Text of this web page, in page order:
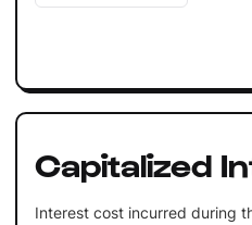
Capitalized
Interest cost incurred during